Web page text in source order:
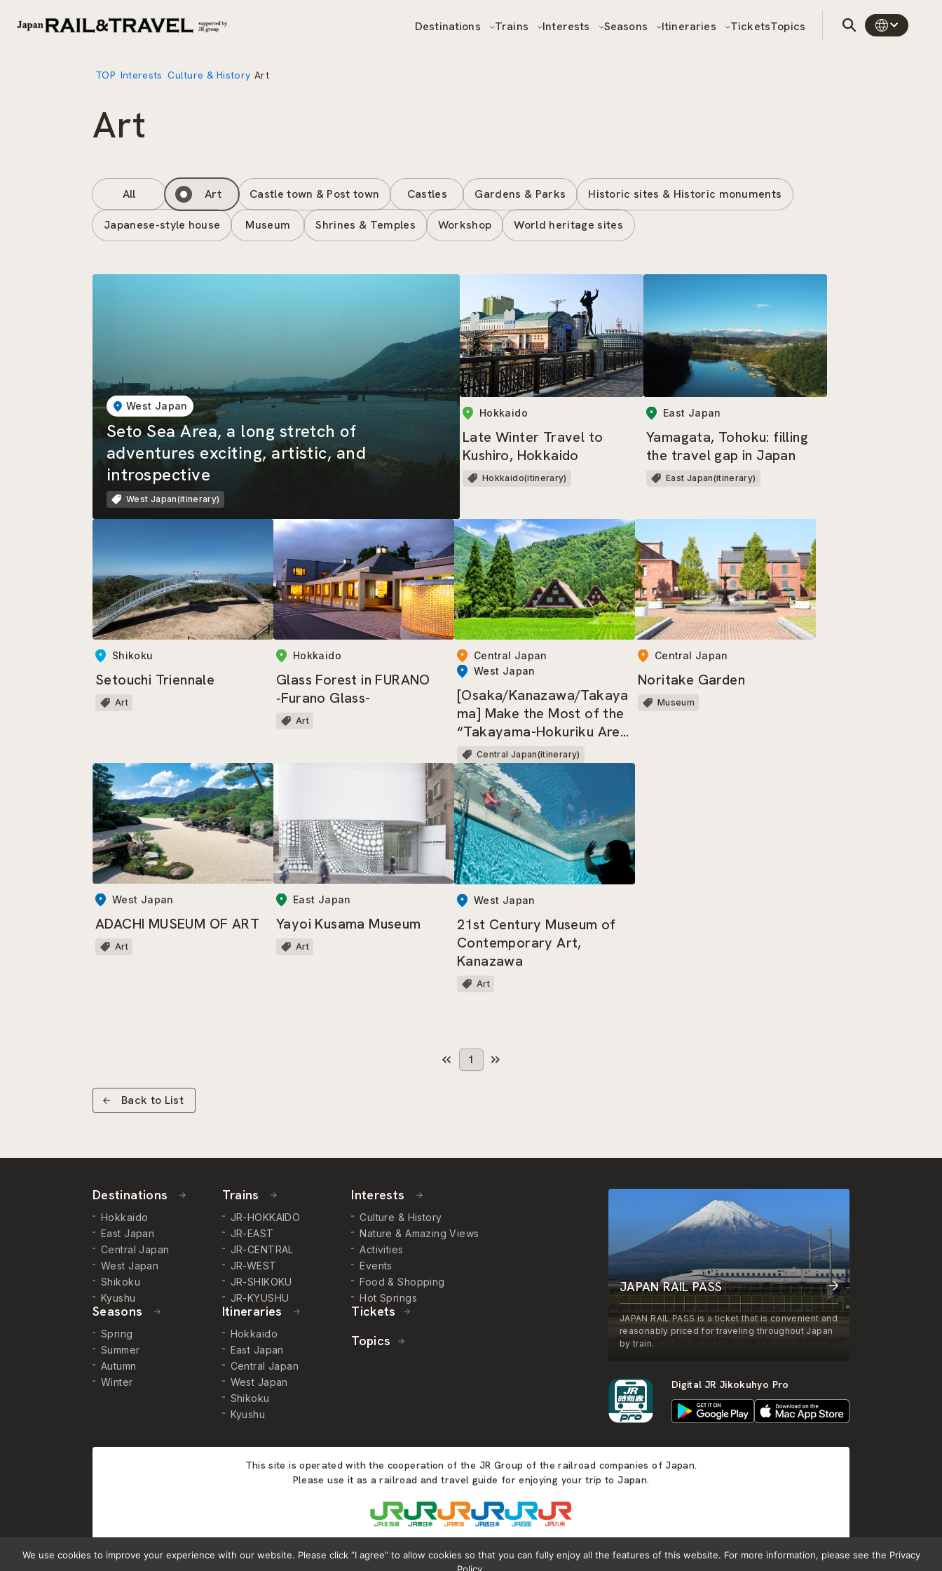
Destinations Trains Interests Seasons Itineraries TicketsTopics
TOP Interests Culture & History Art
Art
All Art Castle town & Post town Castles Gardens & Parks Historic sites & Historic monuments
Japanese-style house Museum Shrines & Temples Workshop World heritage sites
West Japan
Seto Sea Area, a long stretch of
adventures exciting, artistic, and
introspective
West Japan(itinerary)
Hokkaido
Late Winter Travel to
Kushiro, Hokkaido
Hokkaido(itinerary)
East Japan
Yamagata, Tohoku: filling
the travel gap in Japan
East Japan(itinerary)
Shikoku
Setouchi Triennale
Art
Hokkaido
Glass Forest in FURANO
‐Furano Glass-
Art
Central Japan
West Japan
[Osaka/Kanazawa/Takaya
ma] Make the Most of the
“Takayama-Hokuriku Area
Tourist Pass”!
Central Japan(itinerary)
Central Japan
Noritake Garden
Museum
West Japan
ADACHI MUSEUM OF ART
Art
East Japan
Yayoi Kusama Museum
Art
West Japan
21st Century Museum of
Contemporary Art,
Kanazawa
Art
1
Back to List
Destinations
Hokkaido
East Japan
Central Japan
West Japan
Shikoku
Kyushu
Trains
JR-HOKKAIDO
JR-EAST
JR-CENTRAL
JR-WEST
JR-SHIKOKU
JR-KYUSHU
Interests
Culture & History
Nature & Amazing Views
Activities
Events
Food & Shopping
Hot Springs
Seasons
Spring
Summer
Autumn
Winter
Itineraries
Hokkaido
East Japan
Central Japan
West Japan
Shikoku
Kyushu
Tickets
Topics
JAPAN RAIL PASS
JAPAN RAIL PASS is a ticket that is convenient and
reasonably priced for traveling throughout Japan
by train.
Digital JR Jikokuhyo Pro
This site is operated with the cooperation of the JR Group of the railroad companies of Japan.
Please use it as a railroad and travel guide for enjoying your trip to Japan.
We use cookies to improve your experience with our website. Please click “I agree” to allow cookies so that you can fully enjoy all the features of this website. For more information, please see the Privacy